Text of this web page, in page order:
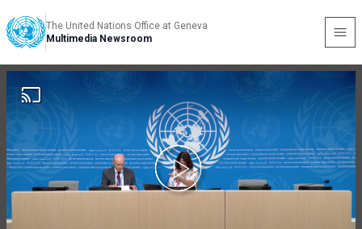
The United Nations Office at Geneva
Multimedia Newsroom